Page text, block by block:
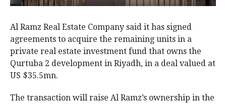
Al Ramz Real Estate Company said it has signed
agreements to acquire the remaining units in a
private real estate investment fund that owns the
Qurtuba 2 development in Riyadh, in a deal valued at
US $35.5mn.
The transaction will raise Al Ramz’s ownership in the